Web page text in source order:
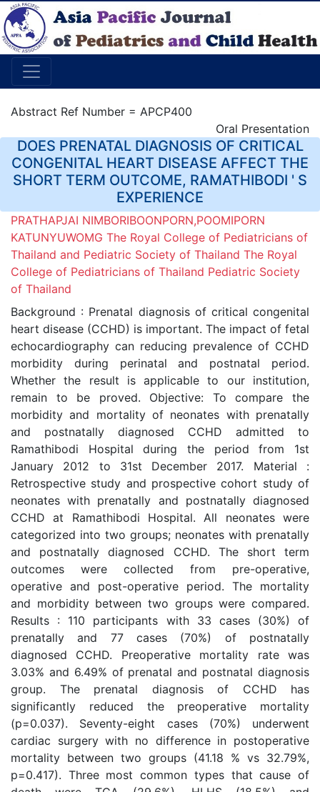
Abstract Ref Number = APCP400
Oral Presentation
DOES PRENATAL DIAGNOSIS OF CRITICAL
CONGENITAL HEART DISEASE AFFECT THE
SHORT TERM OUTCOME, RAMATHIBODI ' S
EXPERIENCE
PRATHAPJAI NIMBORIBOONPORN,POOMIPORN
KATUNYUWOMG The Royal College of Pediatricians of
Thailand and Pediatric Society of Thailand The Royal
College of Pediatricians of Thailand Pediatric Society
of Thailand
Background : Prenatal diagnosis of critical congenital
heart disease (CCHD) is important. The impact of fetal
echocardiography can reducing prevalence of CCHD
morbidity during perinatal and postnatal period.
Whether the result is applicable to our institution,
remain to be proved. Objective: To compare the
morbidity and mortality of neonates with prenatally
and postnatally diagnosed CCHD admitted to
Ramathibodi Hospital during the period from 1st
January 2012 to 31st December 2017. Material :
Retrospective study and prospective cohort study of
neonates with prenatally and postnatally diagnosed
CCHD at Ramathibodi Hospital. All neonates were
categorized into two groups; neonates with prenatally
and postnatally diagnosed CCHD. The short term
outcomes were collected from pre-operative,
operative and post-operative period. The mortality
and morbidity between two groups were compared.
Results : 110 participants with 33 cases (30%) of
prenatally and 77 cases (70%) of postnatally
diagnosed CCHD. Preoperative mortality rate was
3.03% and 6.49% of prenatal and postnatal diagnosis
group. The prenatal diagnosis of CCHD has
significantly reduced the preoperative mortality
(p=0.037). Seventy-eight cases (70%) underwent
cardiac surgery with no difference in postoperative
mortality between two groups (41.18 % vs 32.79%,
p=0.417). Three most common types that cause of